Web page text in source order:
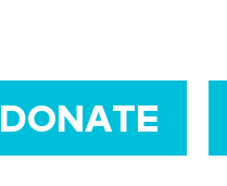
DONATE